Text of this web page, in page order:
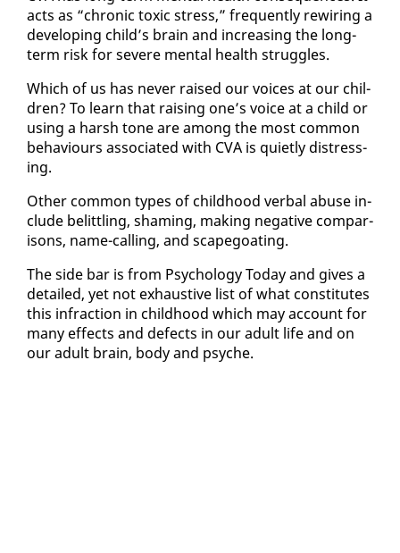
acts as “chron­ic tox­ic stress,” fre­quent­ly rewiring a
de­vel­op­ing child’s brain and in­creas­ing the long-
term risk for se­vere men­tal health strug­gles.
Which of us has nev­er raised our voic­es at our chil­
dren? To learn that rais­ing one’s voice at a child or
us­ing a harsh tone are among the most com­mon
be­hav­iours as­so­ci­at­ed with CVA is qui­et­ly dis­tress­
ing.
Oth­er com­mon types of child­hood ver­bal abuse in­
clude be­lit­tling, sham­ing, mak­ing neg­a­tive com­par­
isons, name-call­ing, and scape­goat­ing.
The side bar is from Psy­chol­o­gy To­day and gives a
de­tailed, yet not ex­haus­tive list of what con­sti­tutes
this in­frac­tion in child­hood which may ac­count for
many ef­fects and de­fects in our adult life and on
our adult brain, body and psy­che.